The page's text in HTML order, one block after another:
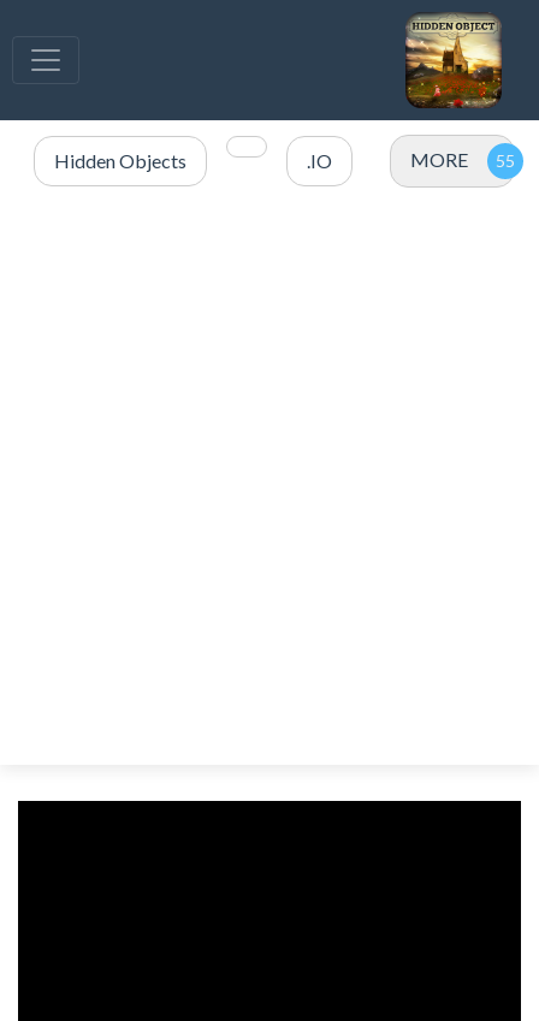
Hidden Objects .IO MORE